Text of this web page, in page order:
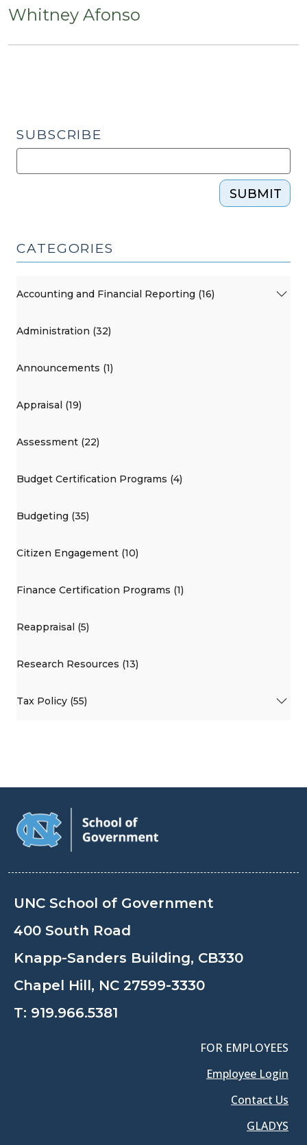
Whitney Afonso
SUBSCRIBE
SUBMIT
CATEGORIES
Accounting and Financial Reporting (16)
Administration (32)
Announcements (1)
Appraisal (19)
Assessment (22)
Budget Certification Programs (4)
Budgeting (35)
Citizen Engagement (10)
Finance Certification Programs (1)
Reappraisal (5)
Research Resources (13)
Tax Policy (55)
UNC School of Government
400 South Road
Knapp-Sanders Building, CB330
Chapel Hill, NC 27599-3330
T: 919.966.5381
FOR EMPLOYEES
Employee Login
Contact Us
GLADYS